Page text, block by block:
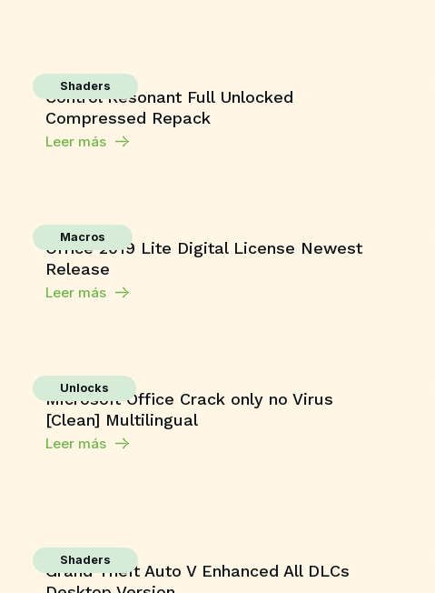
Shaders
Control Resonant Full Unlocked
Compressed Repack
Leer más
Macros
Office 2019 Lite Digital License Newest
Release
Leer más
Unlocks
Microsoft Office Crack only no Virus
[Clean] Multilingual
Leer más
Shaders
Grand Theft Auto V Enhanced All DLCs